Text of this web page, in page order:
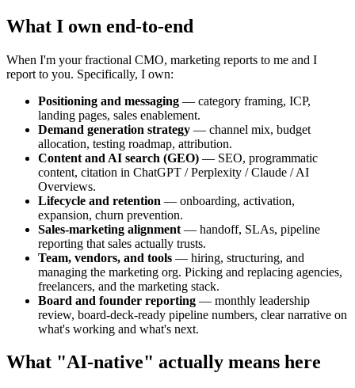
What I own end-to-end
When I'm your fractional CMO, marketing reports to me and I
report to you. Specifically, I own:
Positioning and messaging — category framing, ICP,
landing pages, sales enablement.
Demand generation strategy — channel mix, budget
allocation, testing roadmap, attribution.
Content and AI search (GEO) — SEO, programmatic
content, citation in ChatGPT / Perplexity / Claude / AI
Overviews.
Lifecycle and retention — onboarding, activation,
expansion, churn prevention.
Sales-marketing alignment — handoff, SLAs, pipeline
reporting that sales actually trusts.
Team, vendors, and tools — hiring, structuring, and
managing the marketing org. Picking and replacing agencies,
freelancers, and the marketing stack.
Board and founder reporting — monthly leadership
review, board-deck-ready pipeline numbers, clear narrative on
what's working and what's next.
What "AI-native" actually means here